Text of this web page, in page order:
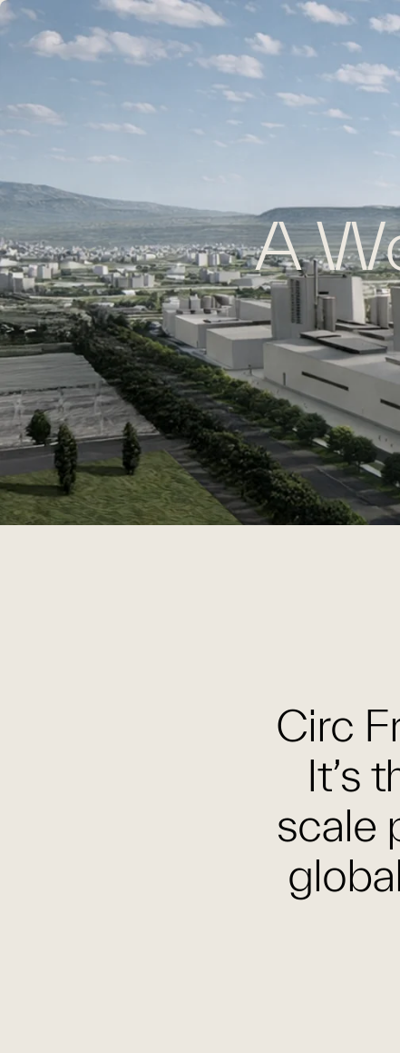
A
Circ
It’s
scale